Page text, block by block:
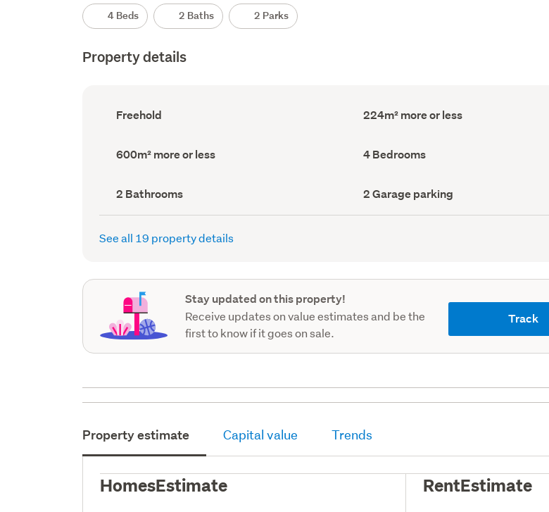
4 Beds 2 Baths 2 Parks
Property details
Ownership
type
Freehold
Floor
Area
224m² more or less
Land
area
600m² more or less Bedrooms
(Council
4 Bedrooms
Bathrooms
(Council
record)
2 Bathrooms
Garage
parking
(Council
2 Garage parking
See all 19 property details
Stay updated on this property!
Receive updates on value estimates and be the
first to know if it goes on sale.
Track
Property estimate Capital value Trends
HomesEstimate RentEstimate